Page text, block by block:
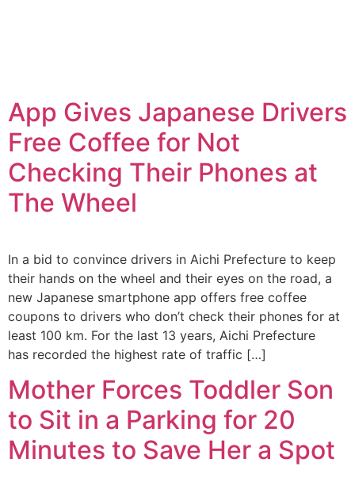
App Gives Japanese Drivers
Free Coffee for Not
Checking Their Phones at
The Wheel
In a bid to convince drivers in Aichi Prefecture to keep
their hands on the wheel and their eyes on the road, a
new Japanese smartphone app offers free coffee
coupons to drivers who don’t check their phones for at
least 100 km. For the last 13 years, Aichi Prefecture
has recorded the highest rate of traffic […]
Mother Forces Toddler Son
to Sit in a Parking for 20
Minutes to Save Her a Spot